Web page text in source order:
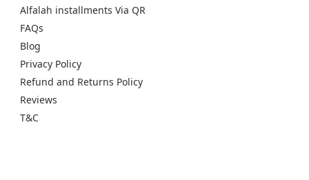
Alfalah installments Via QR
FAQs
Blog
Privacy Policy
Refund and Returns Policy
Reviews
T&C